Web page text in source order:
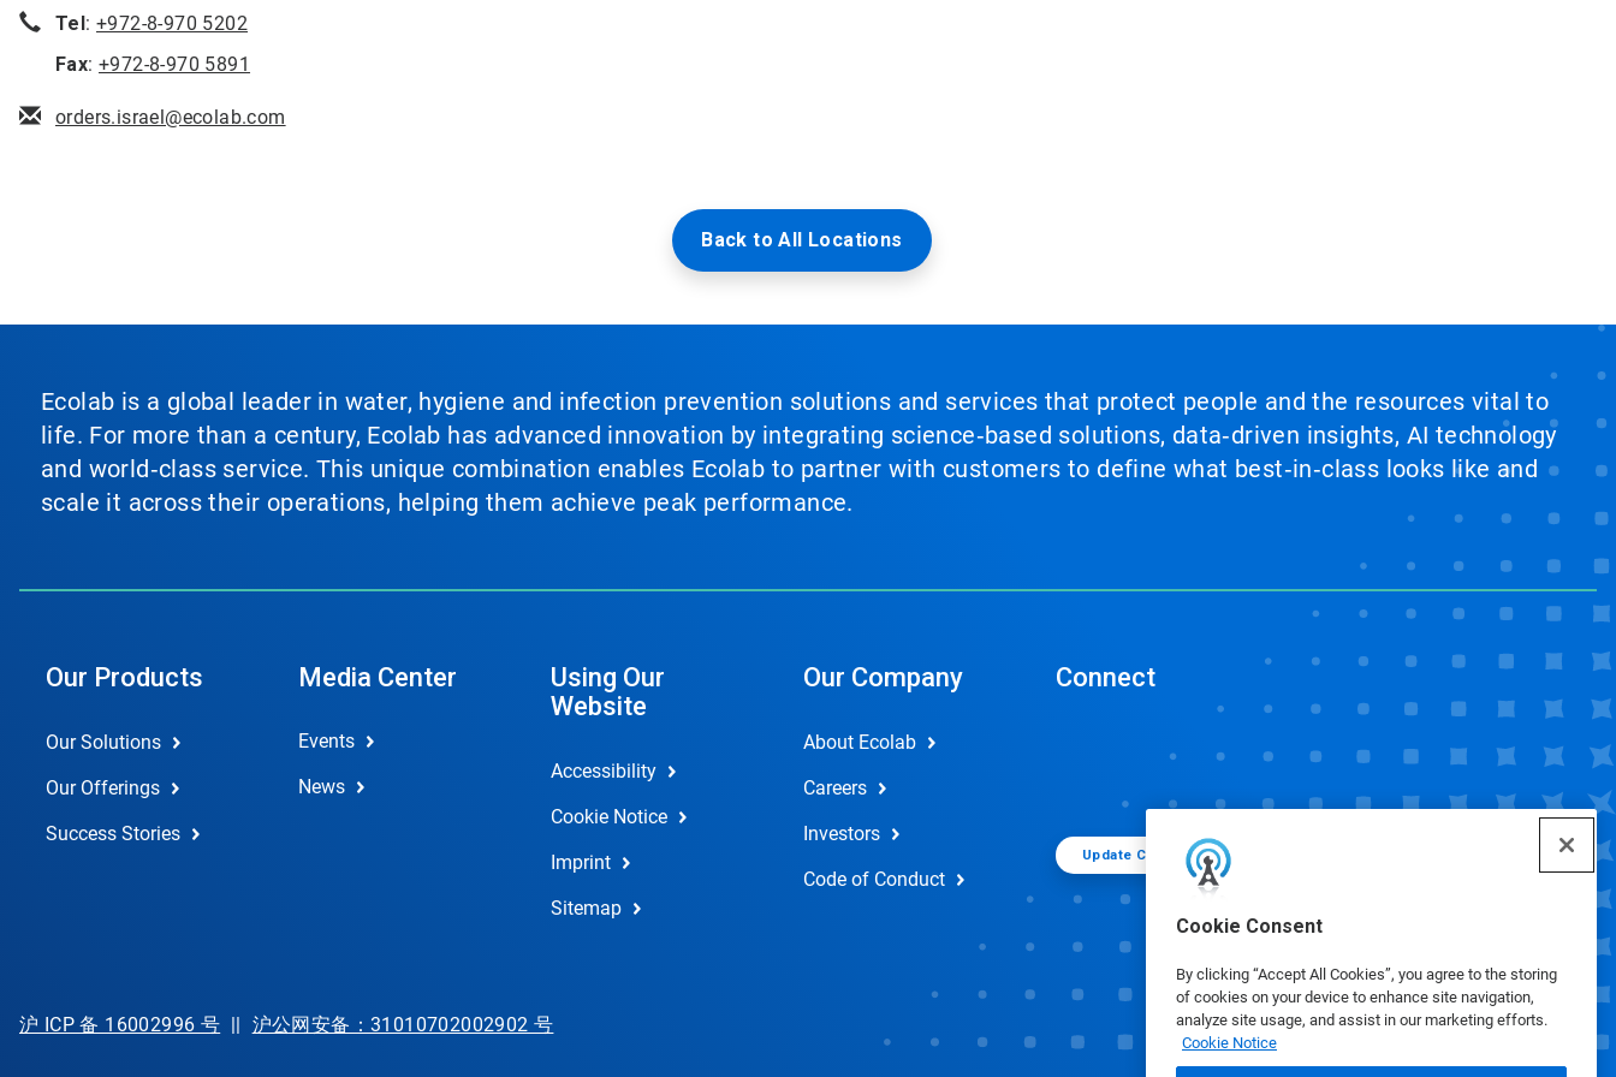
Cookie Consent
By clicking “Accept All Cookies”, you agree to the storing
of cookies on your device to enhance site navigation,
analyze site usage, and assist in our marketing efforts.
Cookie Notice
Tel:+972-8-970 5202
Fax:+972-8-970 5891
orders.israel@ecolab.com
Back to All Locations
Ecolab is a global leader in water, hygiene and infection prevention solutions and services that protect people and the resources vital to
life. For more than a century, Ecolab has advanced innovation by integrating science‑based solutions, data‑driven insights, AI technology
and world‑class service. This unique combination enables Ecolab to partner with customers to define what best‑in‑class looks like and
scale it across their operations, helping them achieve peak performance.
Our Products
Our Solutions
Our Offerings
Success Stories
Media Center
Events
News
Using Our
Website
Accessibility
Cookie Notice
Imprint
Sitemap
Our Company
About Ecolab
Careers
Investors
Code of Conduct
Connect
Update Cookie Preferences
沪 ICP 备 16002996 号 || 沪公网安备：31010702002902 号